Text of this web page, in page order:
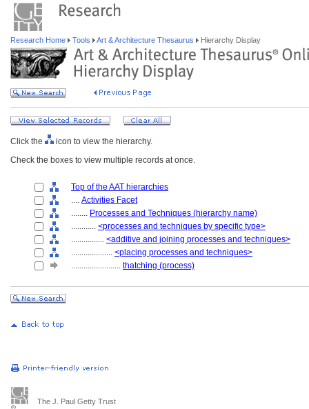
Research Home Tools Art & Architecture Thesaurus Hierarchy Display
Click the
icon to view the hierarchy.
Check the boxes to view multiple records at once.
Top of the AAT hierarchies
.... Activities Facet
........ Processes and Techniques (hierarchy name)
............ <processes and techniques by specific type>
................ <additive and joining processes and techniques>
.................... <placing processes and techniques>
........................ thatching (process)
The J. Paul Getty Trust